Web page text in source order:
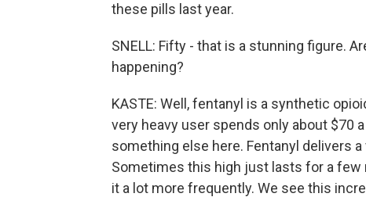
these pills last year.
SNELL: Fifty - that is a stunning figure.
happening?
KASTE: Well, fentanyl is a synthetic
very heavy user spends only about $70
something else here. Fentanyl delivers
Sometimes this high just lasts for a
it a lot more frequently. We see this